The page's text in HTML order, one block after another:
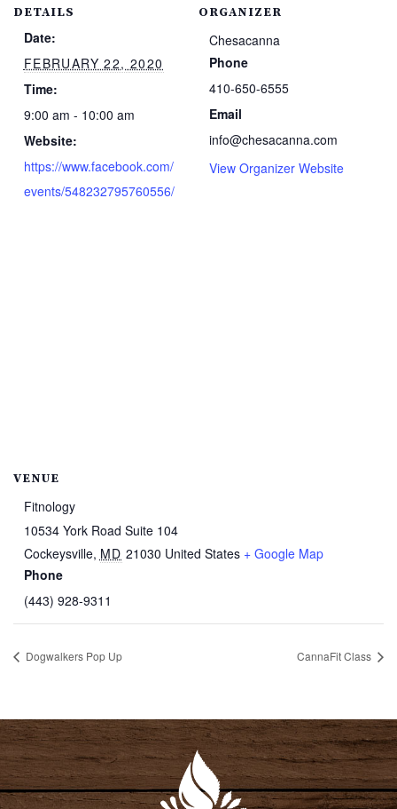
DETAILS
Date:
FEBRUARY 22, 2020
Time:
9:00 am - 10:00 am
Website:
https://www.facebook.com/
events/548232795760556/
ORGANIZER
Chesacanna
Phone
410-650-6555
Email
info@chesacanna.com
View Organizer Website
VENUE
Fitnology
10534 York Road Suite 104
Cockeysville, MD 21030 United States + Google Map
Phone
(443) 928-9311
Dogwalkers Pop Up CannaFit Class